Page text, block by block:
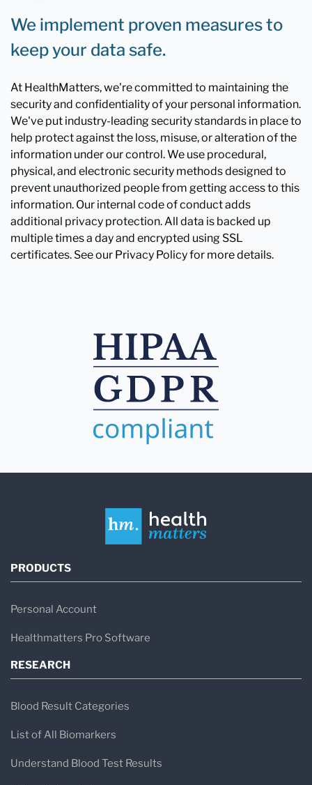
We implement proven measures to
keep your data safe.
At HealthMatters, we're committed to maintaining the
security and confidentiality of your personal information.
We've put industry-leading security standards in place to
help protect against the loss, misuse, or alteration of the
information under our control. We use procedural,
physical, and electronic security methods designed to
prevent unauthorized people from getting access to this
information. Our internal code of conduct adds
additional privacy protection. All data is backed up
multiple times a day and encrypted using SSL
certificates. See our Privacy Policy for more details.
PRODUCTS
Personal Account
Healthmatters Pro Software
RESEARCH
Blood Result Categories
List of All Biomarkers
Understand Blood Test Results